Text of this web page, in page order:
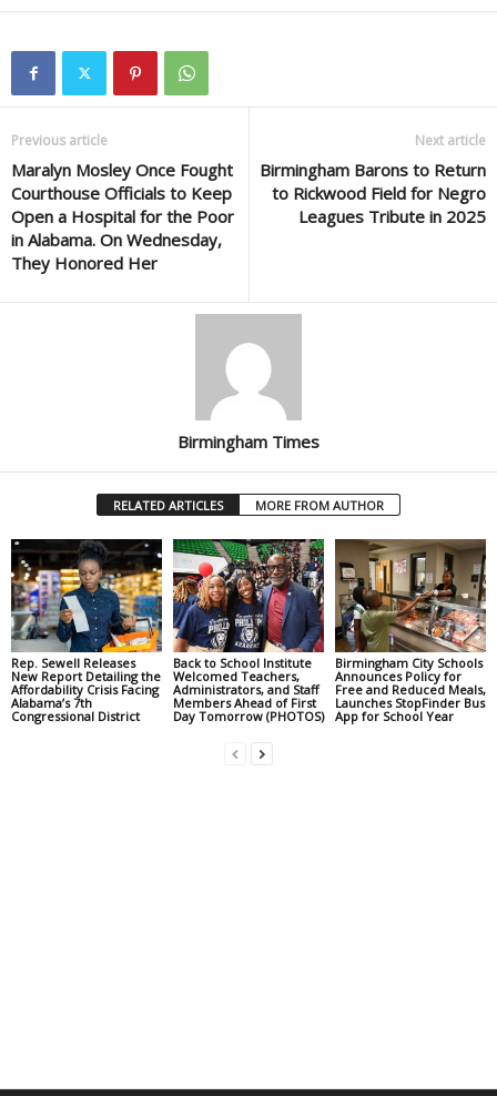
Previous article
Maralyn Mosley Once Fought
Courthouse Officials to Keep
Open a Hospital for the Poor
in Alabama. On Wednesday,
They Honored Her
Next article
Birmingham Barons to Return
to Rickwood Field for Negro
Leagues Tribute in 2025
Birmingham Times
RELATED ARTICLES MORE FROM AUTHOR
Rep. Sewell Releases
New Report Detailing the
Affordability Crisis Facing
Alabama’s 7th
Congressional District
Back to School Institute
Welcomed Teachers,
Administrators, and Staff
Members Ahead of First
Day Tomorrow (PHOTOS)
Birmingham City Schools
Announces Policy for
Free and Reduced Meals,
Launches StopFinder Bus
App for School Year